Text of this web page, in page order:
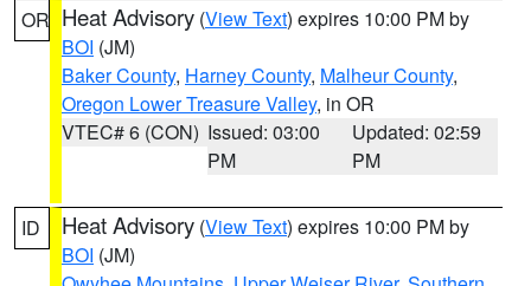
OR Heat Advisory (View Text) expires 10:00 PM by
BOI (JM)
Baker County, Harney County, Malheur County,
Oregon Lower Treasure Valley, in OR
VTEC# 6 (CON) Issued: 03:00
PM
Updated: 02:59
PM
ID Heat Advisory (View Text) expires 10:00 PM by
BOI (JM)